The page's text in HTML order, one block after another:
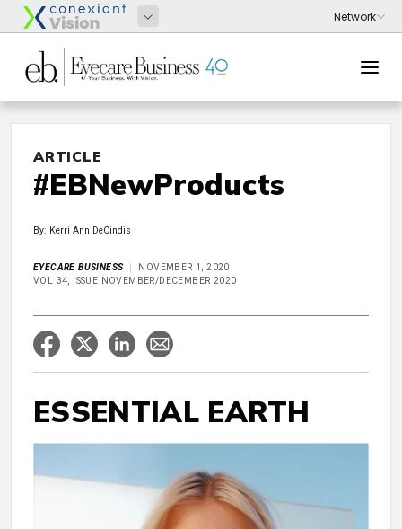
ARTICLE
#EBNewProducts
By: Kerri Ann DeCindis
EYECARE BUSINESS
NOVEMBER 1, 2020
VOL 34, ISSUE NOVEMBER/DECEMBER 2020
ESSENTIAL EARTH